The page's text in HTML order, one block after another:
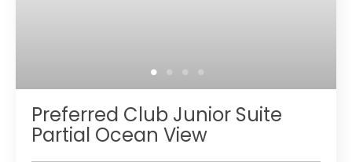
Preferred Club Junior Suite
Partial Ocean View